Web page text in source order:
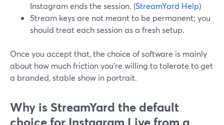
Instagram ends the session. (StreamYard Help)
Stream keys are not meant to be permanent; you
should treat each session as a fresh setup.
Once you accept that, the choice of software is mainly
about how much friction you’re willing to tolerate to get
a branded, stable show in portrait.
Why is StreamYard the default